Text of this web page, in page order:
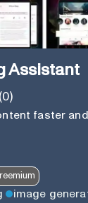
Assistant
(0)
faster and
image